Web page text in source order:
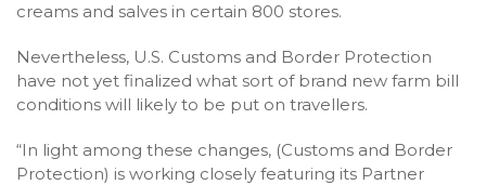
creams and salves in certain 800 stores.
Nevertheless, U.S. Customs and Border Protection
have not yet finalized what sort of brand new farm bill
conditions will likely to be put on travellers.
“In light among these changes, (Customs and Border
Protection) is working closely featuring its Partner